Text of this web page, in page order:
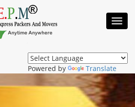
Powered by Translate